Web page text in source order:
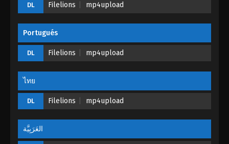
DL Filelions mp4upload
Portugués
DL Filelions mp4upload
ไทย
DL Filelions mp4upload
العَرَبِيَّة